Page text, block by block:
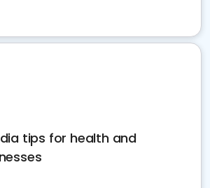
tips for health and